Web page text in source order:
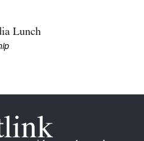
Lunch